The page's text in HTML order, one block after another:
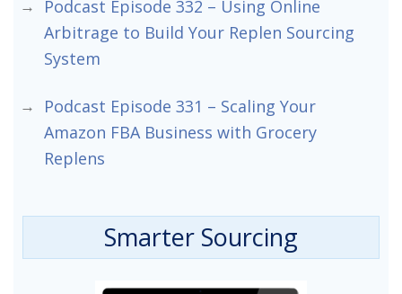
Podcast Episode 332 – Using Online
Arbitrage to Build Your Replen Sourcing
System
Podcast Episode 331 – Scaling Your
Amazon FBA Business with Grocery
Replens
Smarter Sourcing